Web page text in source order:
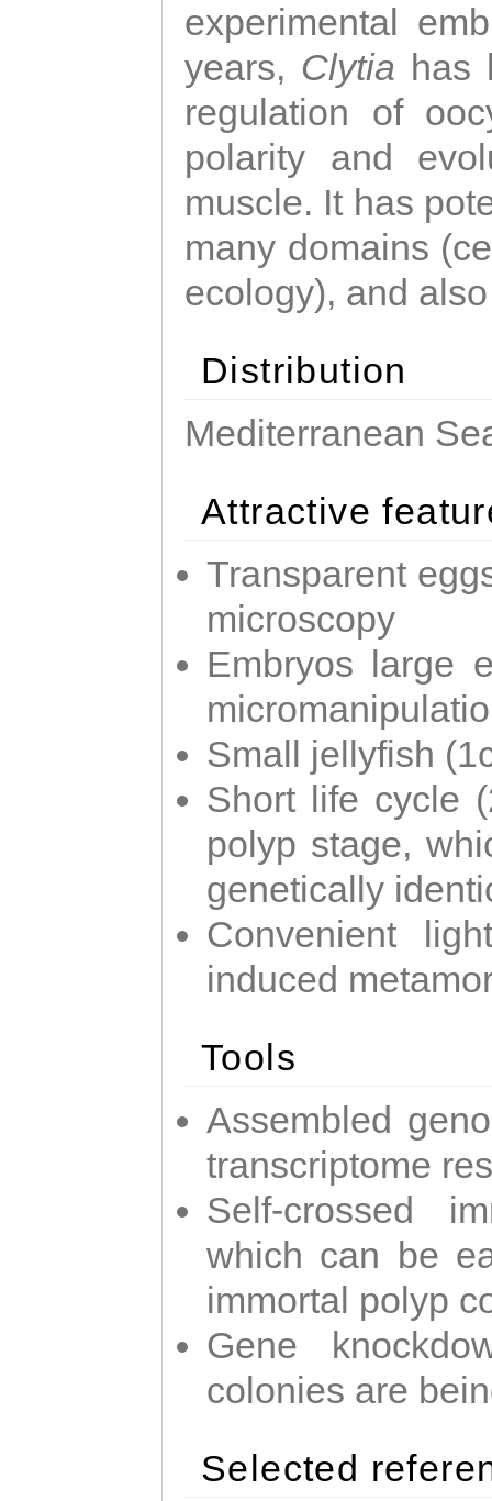
experimental
years, Clytia has
regulation of
polarity and
muscle. It has
many domains
ecology), and
Distribution
Mediterranean
Attractive
Transparent
microscopy
Embryos large
Small jellyfish
Short life cycle
polyp stage,
genetically
Convenient
induced
Tools
Assembled
transcriptome
Self-crossed
which can be
immortal polyp
Gene
colonies are
Selected